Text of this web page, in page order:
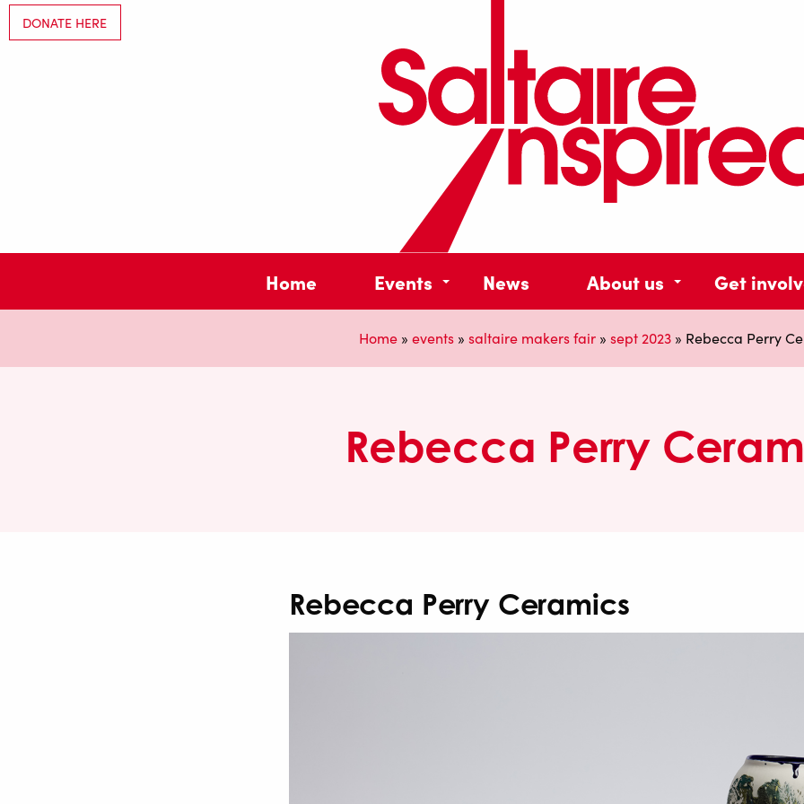
DONATE HERE
Home Events News About us Get
Home » events » saltaire makers fair » sept 2023 » Rebecca Perry
Rebecca Perry
Rebecca Perry Ceramics